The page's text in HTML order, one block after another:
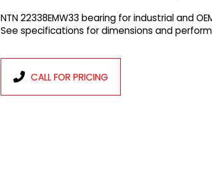
NTN 22338EMW33 bearing for industrial and
See specifications for dimensions and
CALL FOR PRICING